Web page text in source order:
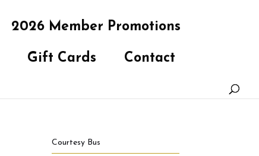
2026 Member Promotions
Gift Cards Contact
Courtesy Bus